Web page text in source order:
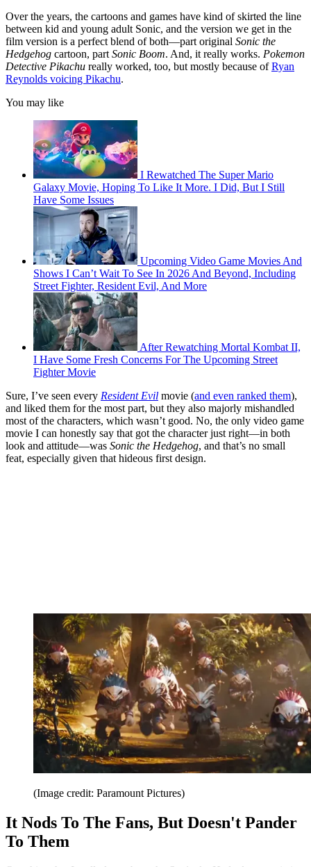
Over the years, the cartoons and games have kind of skirted the line
between kid and young adult Sonic, and the version we get in the
film version is a perfect blend of both—part original Sonic the
Hedgehog cartoon, partSonic Boom. And, it really works. Pokemon
Detective Pikachu really worked, too, but mostly because ofRyan
Reynolds voicing Pikachu.
You may like
I Rewatched The Super Mario
Galaxy Movie, Hoping To Like It More. I Did, But I Still
Have Some Issues
Upcoming Video Game Movies And
Shows I Can’t Wait To See In 2026 And Beyond, Including
Street Fighter, Resident Evil, And More
After Rewatching Mortal Kombat II,
I Have Some Fresh Concerns For The Upcoming Street
Fighter Movie
Sure, I’ve seen every Resident Evil movie (and even ranked them),
and liked them for the most part, but they also majorly mishandled
most of the characters, which wasn’t good. No, the only video game
movie I can honestly say that got the character just right—in both
look and attitude—was Sonic the Hedgehog, and that’s no small
feat, especially given that hideous first design.
(Image credit: Paramount Pictures)
It Nods To The Fans, But Doesn't Pander
To Them